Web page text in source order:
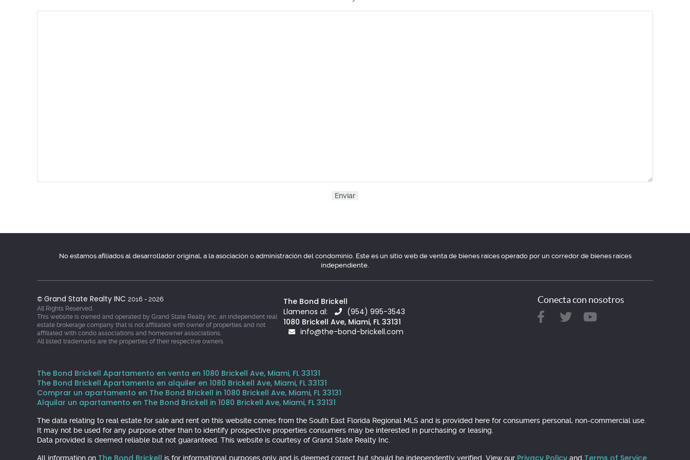
No estamos afiliados al desarrollador original, a la asociación o administración del condominio. Este es un sitio web de venta de bienes raíces operado por un corredor de bienes raíces
independiente.
© Grand State Realty INC 2016 - 2026
All Rights Reserved.
This website is owned and operated by Grand State Realty Inc, an independent real
estate brokerage company that is not affiliated with owner of properties and not
affiliated with condo associations and homeowner associations.
All listed trademarks are the properties of their respective owners.
The Bond Brickell
Llamenos al:
(954) 995-3543
1080 Brickell Ave, Miami, FL 33131
info@the-bond-brickell.com
Conecta con nosotros
The Bond Brickell Apartamento en venta en 1080 Brickell Ave, Miami, FL 33131
The Bond Brickell Apartamento en alquiler en 1080 Brickell Ave, Miami, FL 33131
Comprar un apartamento en The Bond Brickell in 1080 Brickell Ave, Miami, FL 33131
Alquilar un apartamento en The Bond Brickell in 1080 Brickell Ave, Miami, FL 33131
The data relating to real estate for sale and rent on this website comes from the South East Florida Regional MLS and is provided here for consumers personal, non-commercial use.
It may not be used for any purpose other than to identify prospective properties consumers may be interested in purchasing or leasing.
Data provided is deemed reliable but not guaranteed. This website is courtesy of Grand State Realty Inc.
All information on is for informational purposes only and is deemed correct but should be independently verified. View our and